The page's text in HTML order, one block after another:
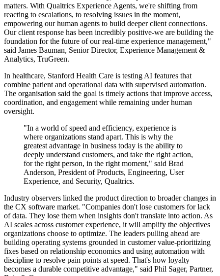
matters. With Qualtrics Experience Agents, we're shifting from
reacting to escalations, to resolving issues in the moment,
empowering our human agents to build deeper client connections.
Our client response has been incredibly positive-we are building the
foundation for the future of our real-time experience management,"
said James Bauman, Senior Director, Experience Management &
Analytics, TruGreen.
In healthcare, Stanford Health Care is testing AI features that
combine patient and operational data with supervised automation.
The organisation said the goal is timely actions that improve access,
coordination, and engagement while remaining under human
oversight.
"In a world of speed and efficiency, experience is
where organizations stand apart. This is why the
greatest advantage in business today is the ability to
deeply understand customers, and take the right action,
for the right person, in the right moment," said Brad
Anderson, President of Products, Engineering, User
Experience, and Security, Qualtrics.
Industry observers linked the product direction to broader changes in
the CX software market. "Companies don't lose customers for lack
of data. They lose them when insights don't translate into action. As
AI scales across customer experience, it will amplify the objectives
organizations choose to optimize. The leaders pulling ahead are
building operating systems grounded in customer value-prioritizing
fixes based on relationship economics and using automation with
discipline to resolve pain points at speed. That's how loyalty
becomes a durable competitive advantage," said Phil Sager, Partner,